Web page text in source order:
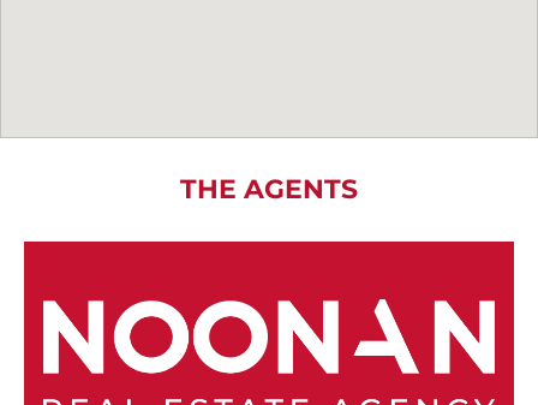
THE AGENTS